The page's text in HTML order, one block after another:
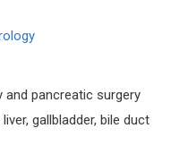
and pancreatic surgery
gallbladder, bile duct